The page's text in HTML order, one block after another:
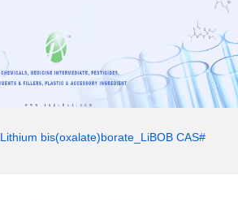
Lithium bis(oxalate)borate_LiBOB CAS#